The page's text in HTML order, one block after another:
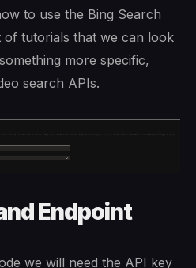
to use the Bing Search
of tutorials that we can look
more specific,
search APIs.
Endpoint
we will need the API key